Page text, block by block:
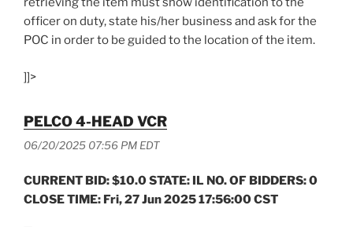
officer on duty, state his/her business and ask for the
POC in order to be guided to the location of the item.
]]>
PELCO 4-HEAD VCR
06/20/2025 07:56 PM EDT
CURRENT BID: $10.0 STATE: IL NO. OF BIDDERS: 0
CLOSE TIME: Fri, 27 Jun 2025 17:56:00 CST